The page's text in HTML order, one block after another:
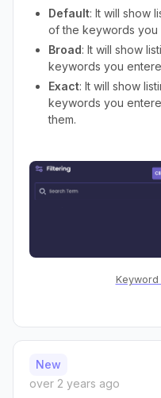
Default: It will show
of the keywords you
Broad: It will show
keywords you
Exact: It will show
keywords you
them.
Keyword
New
over 2 years ago